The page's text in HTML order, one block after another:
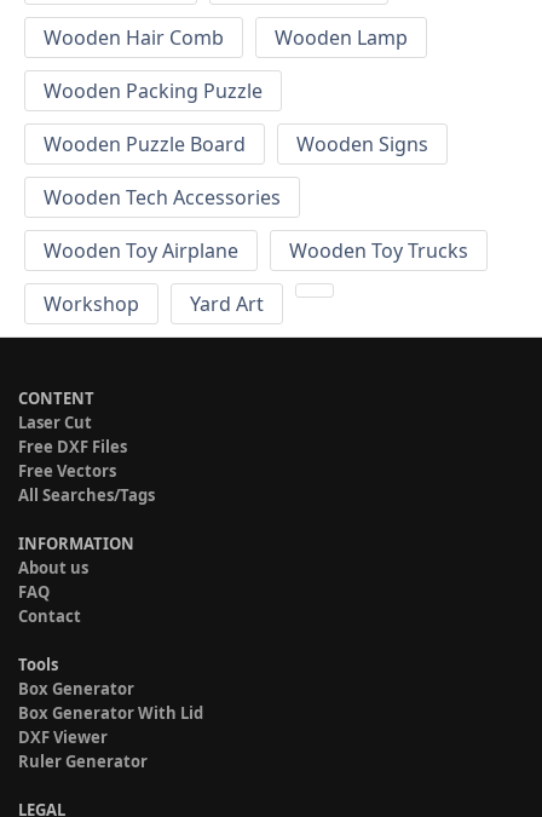
Wooden Hair Comb
Wooden Lamp
Wooden Packing Puzzle
Wooden Puzzle Board
Wooden Signs
Wooden Tech Accessories
Wooden Toy Airplane
Wooden Toy Trucks
Workshop
Yard Art
CONTENT
Laser Cut
Free DXF Files
Free Vectors
All Searches/Tags
INFORMATION
About us
FAQ
Contact
Tools
Box Generator
Box Generator With Lid
DXF Viewer
Ruler Generator
LEGAL